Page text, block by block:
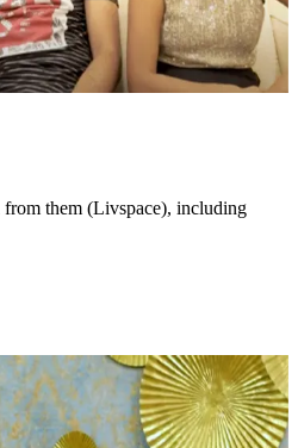
them (Livspace), including